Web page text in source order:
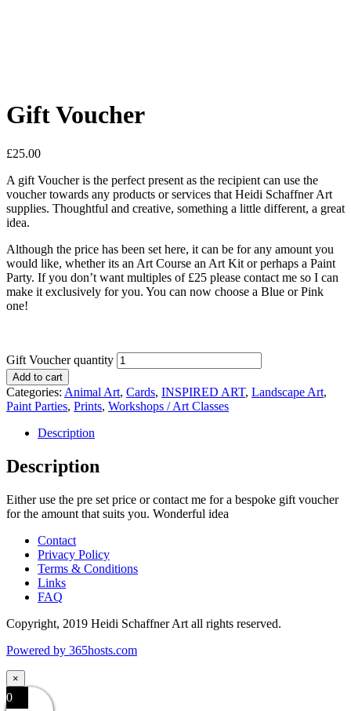
Gift Voucher
£25.00
A gift Voucher is the perfect present as the recipient can use the
voucher towards any products or services that Heidi Schaffner Art
supplies. Thoughtful and creative, something a little different, a great
idea.
Although the price has been set here, it can be for any amount you
would like, whether its an Art Course an Art Kit or perhaps a Paint
Party. If you don’t want multiples of £25 please contact me so I can
make it exclusively for you. You can now choose a Blue or Pink
one!
Gift Voucher quantity
Add to cart
Categories: Animal Art, Cards, INSPIRED ART, Landscape Art,
Paint Parties, Prints, Workshops / Art Classes
Description
Description
Either use the pre set price or contact me for a bespoke gift voucher
for the amount that suits you. Wonderful idea
Contact
Privacy Policy
Terms & Conditions
Links
FAQ
Copyright, 2019 Heidi Schaffner Art all rights reserved.
Powered by 365hosts.com
×
0